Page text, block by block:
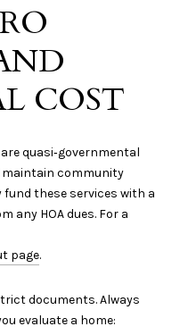
COST
quasi‑governmental
community
these services with a
any HOA dues. For a
page.
documents. Always
evaluate a home: